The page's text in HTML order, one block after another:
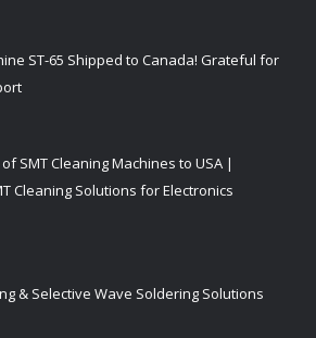
ST-65 Shipped to Canada! Grateful for
SMT Cleaning Machines to USA |
Cleaning Solutions for Electronics
& Selective Wave Soldering Solutions